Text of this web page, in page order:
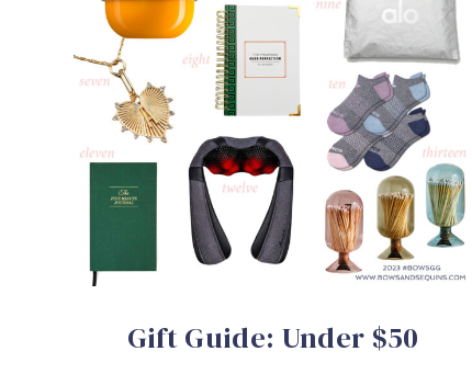
Gift Guide: Under $50